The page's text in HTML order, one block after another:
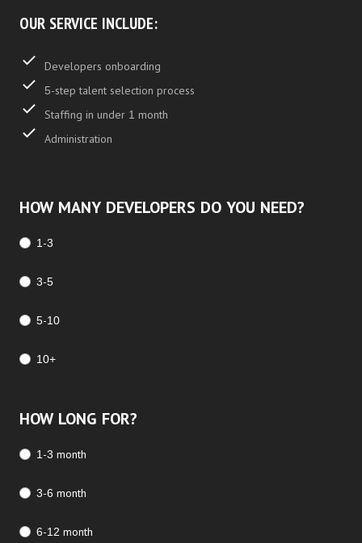
OUR SERVICE INCLUDE:
Developers onboarding
5-step talent selection process
Staffing in under 1 month
Administration
HOW MANY DEVELOPERS DO YOU NEED?
1-3
3-5
5-10
10+
HOW LONG FOR?
1-3 month
3-6 month
6-12 month